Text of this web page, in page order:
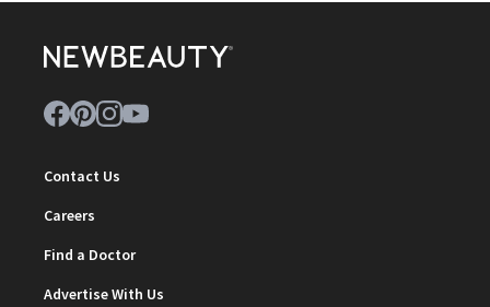
Contact Us
Careers
Find a Doctor
Advertise With Us